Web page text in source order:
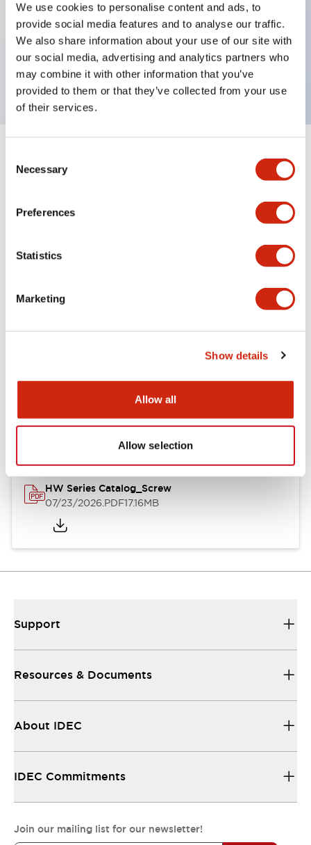
We use cookies to personalise content and ads, to
provide social media features and to analyse our traffic.
We also share information about your use of our site with
our social media, advertising and analytics partners who
may combine it with other information that you’ve
provided to them or that they’ve collected from your use
of their services.
Selection
Necessary
Preferences
Statistics
Marketing
Show details
Allow all
Allow selection
E-stop Pushbutton, non-illuminated, mushroom
operator, Pushpull, screw-terminal, plastic bezel, red
button, 2nc
Expand All+
Mechanical Specifications
Other Specifications
Documents and Files
Catalogs & Brochures
HW Series Catalog_Screw
07/23/2026.PDF17.16MB
Support
Resources & Documents
About IDEC
IDEC Commitments
Join our mailing list for our newsletter!